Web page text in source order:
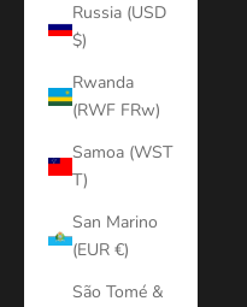
Russia (USD
$)
Rwanda
(RWF FRw)
Samoa (WST
T)
San Marino
(EUR €)
São Tomé &